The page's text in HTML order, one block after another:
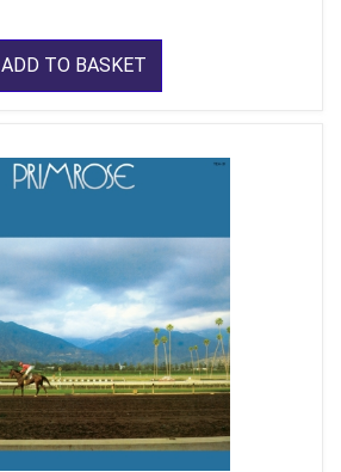
ADD TO BASKET